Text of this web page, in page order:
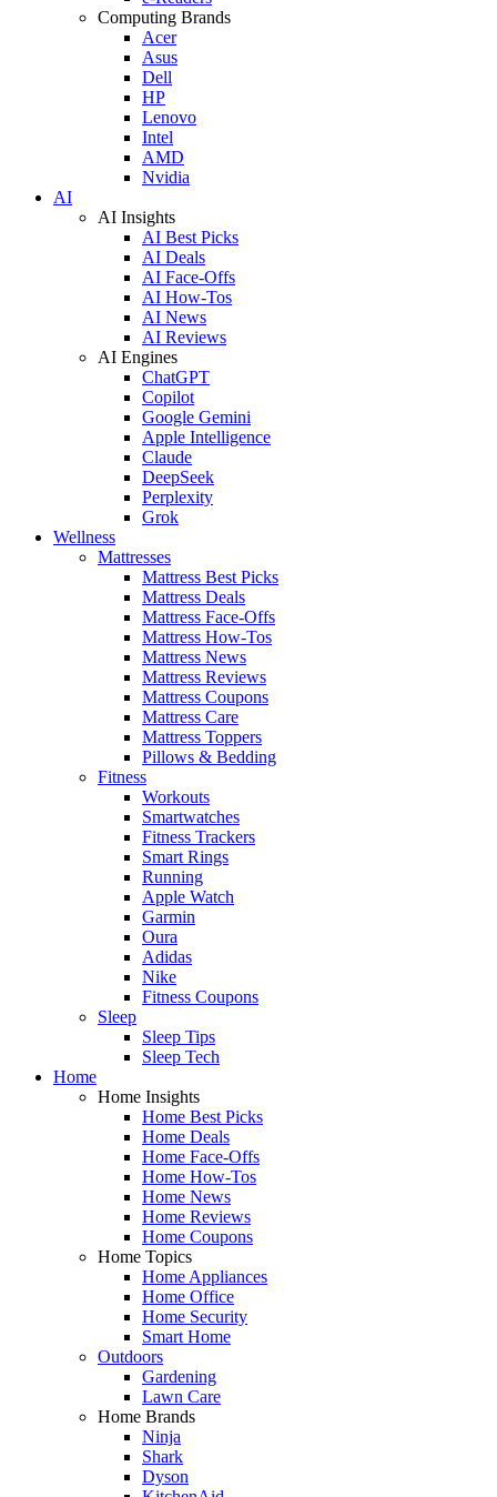
Computing Brands
Acer
Asus
Dell
HP
Lenovo
Intel
AMD
Nvidia
AI
AI Insights
AI Best Picks
AI Deals
AI Face-Offs
AI How-Tos
AI News
AI Reviews
AI Engines
ChatGPT
Copilot
Google Gemini
Apple Intelligence
Claude
DeepSeek
Perplexity
Grok
Wellness
Mattresses
Mattress Best Picks
Mattress Deals
Mattress Face-Offs
Mattress How-Tos
Mattress News
Mattress Reviews
Mattress Coupons
Mattress Care
Mattress Toppers
Pillows & Bedding
Fitness
Workouts
Smartwatches
Fitness Trackers
Smart Rings
Running
Apple Watch
Garmin
Oura
Adidas
Nike
Fitness Coupons
Sleep
Sleep Tips
Sleep Tech
Home
Home Insights
Home Best Picks
Home Deals
Home Face-Offs
Home How-Tos
Home News
Home Reviews
Home Coupons
Home Topics
Home Appliances
Home Office
Home Security
Smart Home
Outdoors
Gardening
Lawn Care
Home Brands
Ninja
Shark
Dyson